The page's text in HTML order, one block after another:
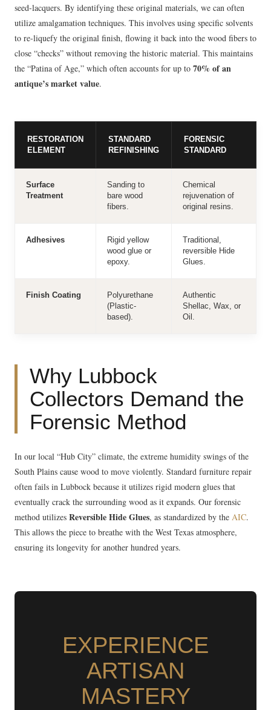
seed-lacquers. By identifying these original materials, we can often
utilize amalgamation techniques. This involves using specific solvents
to re-liquefy the original finish, flowing it back into the wood fibers to
close “checks” without removing the historic material. This maintains
the “Patina of Age,” which often accounts for up to 70% of an
antique’s market value.
RESTORATION
ELEMENT
STANDARD
REFINISHING
FORENSIC
STANDARD
Surface
Treatment
Sanding to
bare wood
fibers.
Chemical
rejuvenation of
original resins.
Adhesives
Rigid yellow
wood glue or
epoxy.
Traditional,
reversible Hide
Glues.
Finish Coating
Polyurethane
(Plastic-
based).
Authentic
Shellac, Wax, or
Oil.
Why Lubbock
Collectors Demand the
Forensic Method
In our local “Hub City” climate, the extreme humidity swings of the
South Plains cause wood to move violently. Standard furniture repair
often fails in Lubbock because it utilizes rigid modern glues that
eventually crack the surrounding wood as it expands. Our forensic
method utilizes Reversible Hide Glues, as standardized by the AIC.
This allows the piece to breathe with the West Texas atmosphere,
ensuring its longevity for another hundred years.
EXPERIENCE
ARTISAN
MASTERY